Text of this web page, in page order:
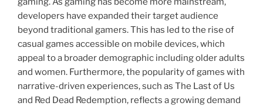
developers have expanded their target audience
beyond traditional gamers. This has led to the rise of
casual games accessible on mobile devices, which
appeal to a broader demographic including older adults
and women. Furthermore, the popularity of games with
narrative-driven experiences, such as The Last of Us
and Red Dead Redemption, reflects a growing demand